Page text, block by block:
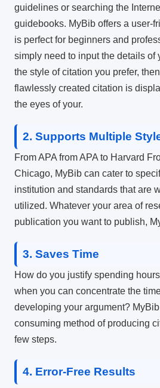
guidelines or searching the
guidebooks. MyBib offers a user-
is perfect for beginners and
simply need to input the details of
the style of citation you prefer,
flawlessly created citation is
the eyes of your.
2. Supports Multiple
From APA from APA to Harvard
Chicago, MyBib can cater to
institution and standards that are
utilized. Whatever your area of
publication you want to publish,
3. Saves Time
How do you justify spending
when you can concentrate the
developing your argument?
consuming method of producing
few steps.
4. Error-Free Results